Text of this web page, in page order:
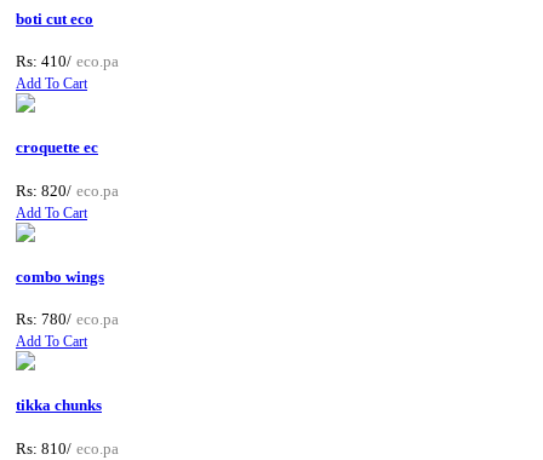
boti cut eco
Rs: 410/ eco.pa
Add To Cart
croquette ec
Rs: 820/ eco.pa
Add To Cart
combo wings
Rs: 780/ eco.pa
Add To Cart
tikka chunks
Rs: 810/ eco.pa